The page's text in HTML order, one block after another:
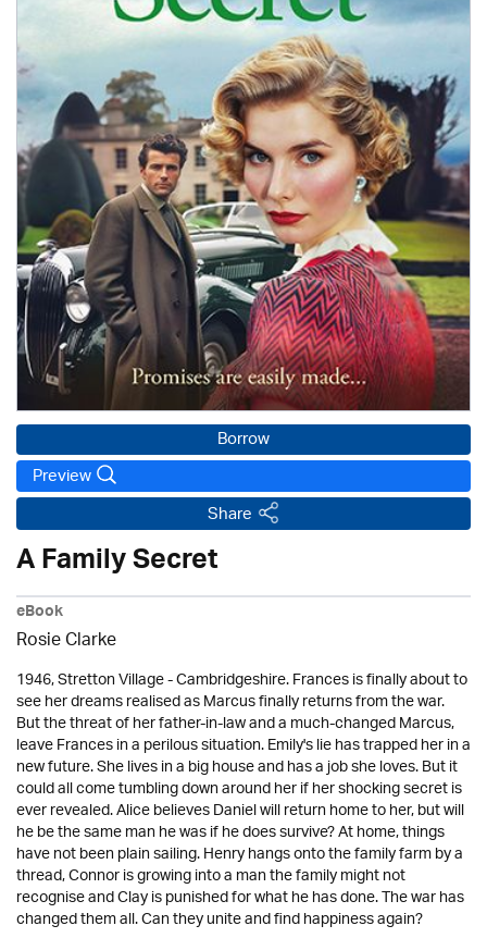
Borrow
Preview
Share
A Family Secret
eBook
Rosie Clarke
1946, Stretton Village - Cambridgeshire. Frances is finally about to
see her dreams realised as Marcus finally returns from the war.
But the threat of her father-in-law and a much-changed Marcus,
leave Frances in a perilous situation. Emily's lie has trapped her in a
new future. She lives in a big house and has a job she loves. But it
could all come tumbling down around her if her shocking secret is
ever revealed. Alice believes Daniel will return home to her, but will
he be the same man he was if he does survive? At home, things
have not been plain sailing. Henry hangs onto the family farm by a
thread, Connor is growing into a man the family might not
recognise and Clay is punished for what he has done. The war has
changed them all. Can they unite and find happiness again?